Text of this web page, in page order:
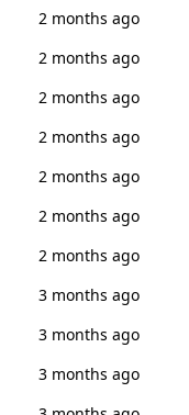
2 months ago
2 months ago
2 months ago
2 months ago
2 months ago
2 months ago
2 months ago
3 months ago
3 months ago
3 months ago